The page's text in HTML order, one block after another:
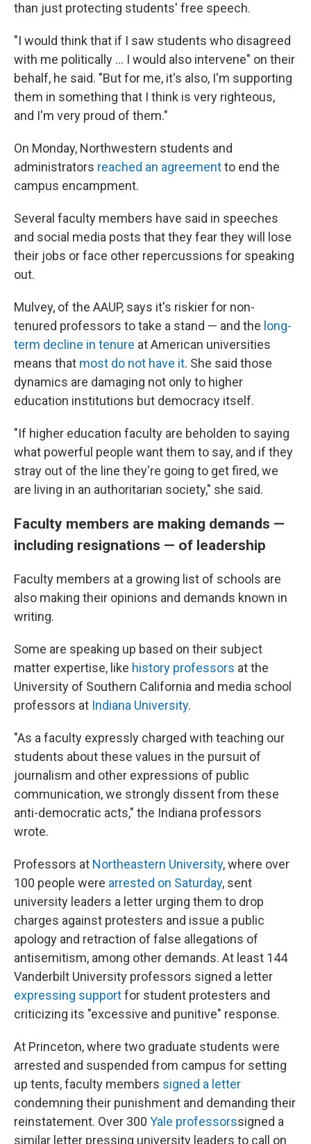
than just protecting students' free speech.
"I would think that if I saw students who disagreed
with me politically ... I would also intervene" on their
behalf, he said. "But for me, it's also, I'm supporting
them in something that I think is very righteous,
and I'm very proud of them."
On Monday, Northwestern students and
administrators reached an agreementto end the
campus encampment.
Several faculty members have said in speeches
and social media posts that they fear they will lose
their jobs or face other repercussions for speaking
out.
Mulvey, of the AAUP, says it's riskier for non-
tenured professors to take a stand — and the long-
term decline in tenure at American universities
means that most do not have it. She said those
dynamics are damaging not only to higher
education institutions but democracy itself.
"If higher education faculty are beholden to saying
what powerful people want them to say, and if they
stray out of the line they're going to get fired, we
are living in an authoritarian society," she said.
Faculty members are making demands —
including resignations — of leadership
Faculty members at a growing list of schools are
also making their opinions and demands known in
writing.
Some are speaking up based on their subject
matter expertise, like history professors at the
University of Southern California and media school
professors at Indiana University.
"As a faculty expressly charged with teaching our
students about these values in the pursuit of
journalism and other expressions of public
communication, we strongly dissent from these
anti-democratic acts," the Indiana professors
wrote.
Professors at Northeastern University, where over
100 people were arrested on Saturday, sent
university leaders a letter urging them to drop
charges against protesters and issue a public
apology and retraction of false allegations of
antisemitism, among other demands. At least 144
Vanderbilt University professors signed a letter
expressing supportfor student protesters and
criticizing its "excessive and punitive" response.
At Princeton, where two graduate students were
arrested and suspended from campus for setting
up tents, faculty members signed a letter
condemning their punishment and demanding their
reinstatement. Over 300 Yale professorssigned a
similar letter pressing university leaders to call on